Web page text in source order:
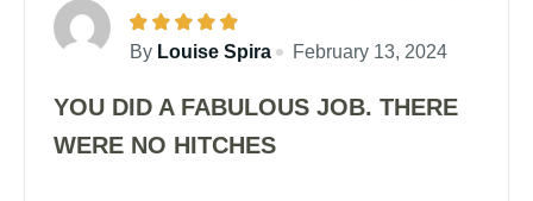
By Louise Spira February 13, 2024
YOU DID A FABULOUS JOB. THERE
WERE NO HITCHES